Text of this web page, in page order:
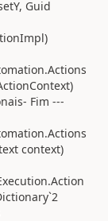
Guid
Fim ---
context)